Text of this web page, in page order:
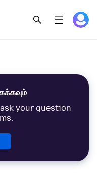
your question